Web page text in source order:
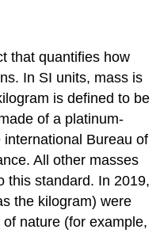
that quantifies how
In SI units, mass is
is defined to be
of a platinum-
Bureau of
All other masses
this standard. In 2019,
the kilogram) were
nature (for example,